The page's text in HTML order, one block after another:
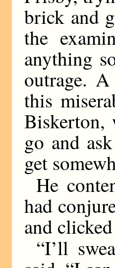
brick and
the
anything
outrage.
this
Biskerton,
go and
get
He
had
and
“I’ll